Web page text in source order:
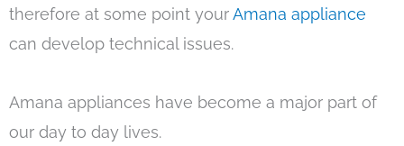
therefore at some point yourAmana appliance
can develop technical issues.
Amana appliances have become a major part of
our day to day lives.